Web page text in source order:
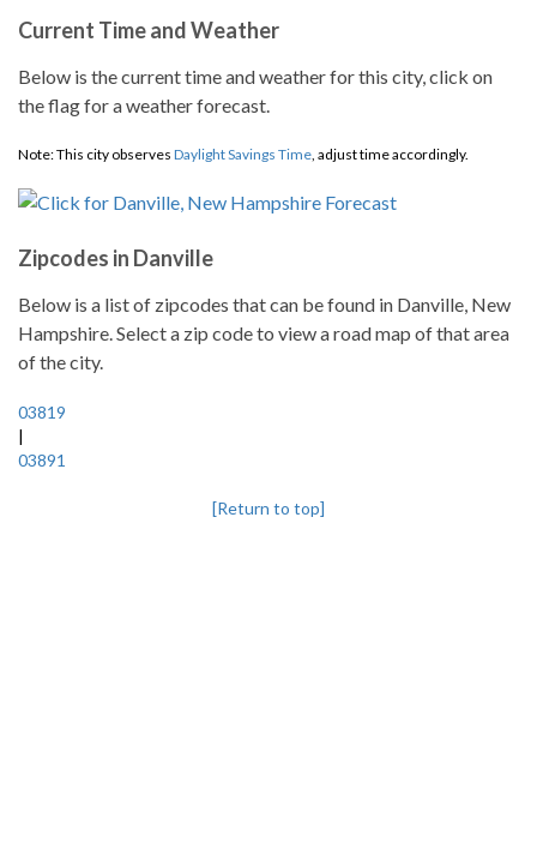
Current Time and Weather
Below is the current time and weather for this city, click on
the flag for a weather forecast.
Note: This city observes Daylight Savings Time, adjust time accordingly.
Zipcodes in Danville
Below is a list of zipcodes that can be found in Danville, New
Hampshire. Select a zip code to view a road map of that area
of the city.
03819
|
03891
[Return to top]